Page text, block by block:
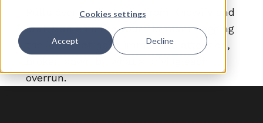
Cookies settings
Accept Decline
Pulls over-budget jobs from Knowify and
drafts an email to your PM team flagging
the jobs that need immediate attention,
overrun.